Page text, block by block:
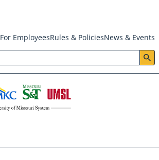
For EmployeesRules & PoliciesNews & Events